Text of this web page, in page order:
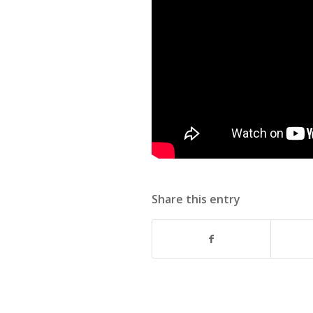
Share this entry